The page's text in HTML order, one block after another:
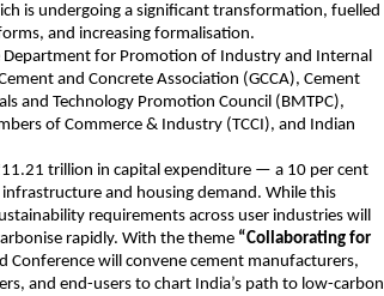
is undergoing a significant transformation, fuelled
and increasing formalisation.
for Promotion of Industry and Internal
and Concrete Association (GCCA), Cement
and Technology Promotion Council (BMTPC),
of Commerce & Industry (TCCI), and Indian
trillion in capital expenditure — a 10 per cent
and housing demand. While this
requirements across user industries will
rapidly. With the theme “Collaborating for
Conference will convene cement manufacturers,
and end-users to chart India’s path to low-carbon